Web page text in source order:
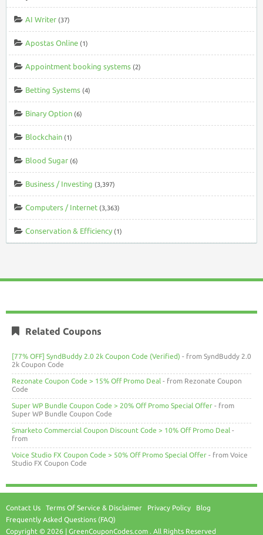
AI Writer (37)
Apostas Online (1)
Appointment booking systems (2)
Betting Systems (4)
Binary Option (6)
Blockchain (1)
Blood Sugar (6)
Business / Investing (3,397)
Computers / Internet (3,363)
Conservation & Efficiency (1)
Related Coupons
[77% OFF] SyndBuddy 2.0 2k Coupon Code (Verified) - from SyndBuddy 2.0
2k Coupon Code
Rezonate Coupon Code > 15% Off Promo Deal - from Rezonate Coupon
Code
Super WP Bundle Coupon Code > 20% Off Promo Special Offer - from
Super WP Bundle Coupon Code
Smarketo Commercial Coupon Discount Code > 10% Off Promo Deal -
from
Voice Studio FX Coupon Code > 50% Off Promo Special Offer - from Voice
Studio FX Coupon Code
Contact Us Terms Of Service & Disclaimer Privacy Policy
Blog
Frequently Asked Questions (FAQ)
Copyright © 2026 | GreenCouponCodes.com . All Rights Reserved